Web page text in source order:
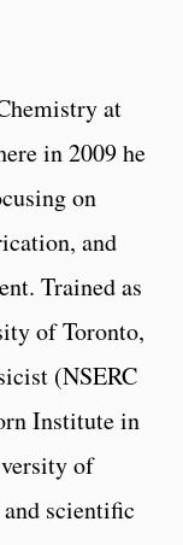
at
in 2009 he
on
and
Trained as
of Toronto,
(NSERC
Institute in
of
scientific